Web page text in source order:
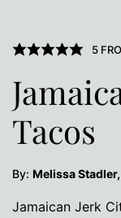
5
Tacos
By: Melissa
Jamaican Jerk